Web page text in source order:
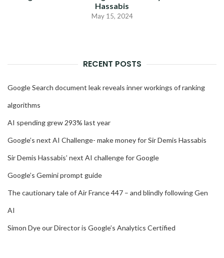
Hassabis
May 15, 2024
RECENT POSTS
Google Search document leak reveals inner workings of ranking
algorithms
AI spending grew 293% last year
Google’s next AI Challenge- make money for Sir Demis Hassabis
Sir Demis Hassabis’ next AI challenge for Google
Google’s Gemini prompt guide
The cautionary tale of Air France 447 – and blindly following Gen
AI
Simon Dye our Director is Google’s Analytics Certified